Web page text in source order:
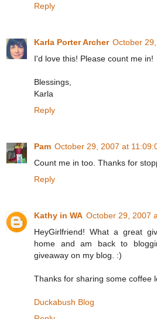
Reply
Karla Porter Archer October
I'd love this! Please count me in!
Blessings,
Karla
Reply
Pam October 29, 2007 at
Count me in too. Thanks for
Reply
Kathy in WA October 29, 2007
HeyGirlfriend! What a great
home and am back to
giveaway on my blog. :)
Thanks for sharing some coffee
Duckabush Blog